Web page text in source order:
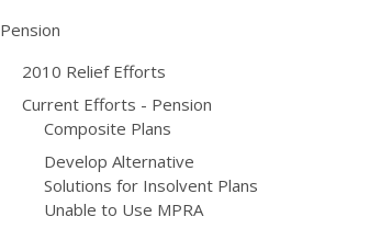
Pension
2010 Relief Efforts
Current Efforts - Pension
Composite Plans
Develop Alternative
Solutions for Insolvent Plans
Unable to Use MPRA